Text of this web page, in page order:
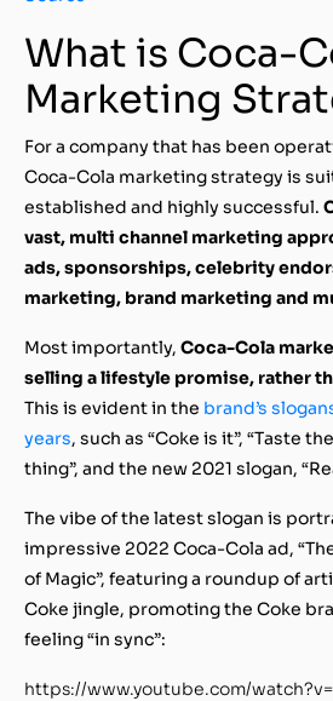
What is Coca-
Marketing
For a company that has been
Coca-Cola marketing strategy is
established and highly successful.
vast, multi channel marketing
ads, sponsorships, celebrity
marketing, brand marketing and
Most importantly, Coca-Cola
selling a lifestyle promise, rather
This is evident in the brand’s
years, such as “Coke is it”, “Taste
thing”, and the new 2021 slogan,
The vibe of the latest slogan is
impressive 2022 Coca-Cola ad,
of Magic”, featuring a roundup of
Coke jingle, promoting the Coke
feeling “in sync”:
https://www.youtube.com/